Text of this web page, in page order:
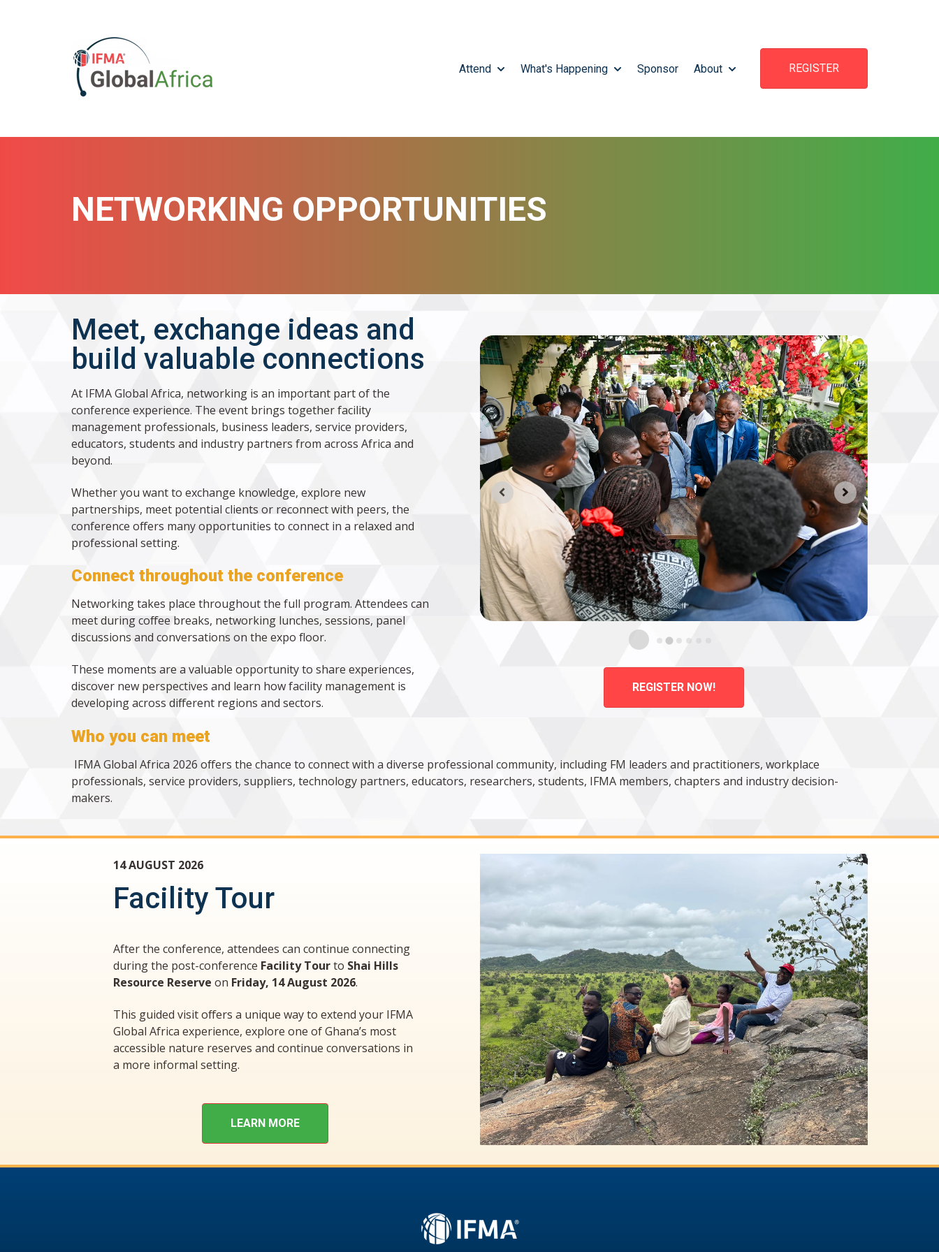
Attend
SHOW SUBMENU FOR ATTEND
What's Happening
SHOW SUBMENU FOR WHAT'S HAPPENING
Sponsor About
SHOW SUBMENU FOR ABOUT
REGISTER
NETWORKING OPPORTUNITIES
Meet, exchange ideas and
build valuable connections
At IFMA Global Africa, networking is an important part of the
conference experience. The event brings together facility
management professionals, business leaders, service providers,
educators, students and industry partners from across Africa and
beyond.
Whether you want to exchange knowledge, explore new
partnerships, meet potential clients or reconnect with peers, the
conference offers many opportunities to connect in a relaxed and
professional setting.
Connect throughout the conference
Networking takes place throughout the full program. Attendees can
meet during coffee breaks, networking lunches, sessions, panel
discussions and conversations on the expo floor.
These moments are a valuable opportunity to share experiences,
discover new perspectives and learn how facility management is
developing across different regions and sectors.
REGISTER NOW!
Who you can meet
IFMA Global Africa 2026 offers the chance to connect with a diverse professional community, including FM leaders and practitioners, workplace
professionals, service providers, suppliers, technology partners, educators, researchers, students, IFMA members, chapters and industry decision-
makers.
14 AUGUST 2026
Facility Tour
After the conference, attendees can continue connecting
during the post-conference Facility Tourto Shai Hills
Resource Reserve on Friday, 14 August 2026.
This guided visit offers a unique way to extend your IFMA
Global Africa experience, explore one of Ghana’s most
accessible nature reserves and continue conversations in
a more informal setting.
LEARN MORE